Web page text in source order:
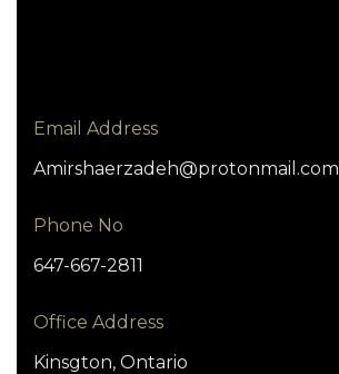
Email Address
Amirshaerzadeh@protonmail.com
Phone No
647-667-2811
Office Address
Kinsgton, Ontario